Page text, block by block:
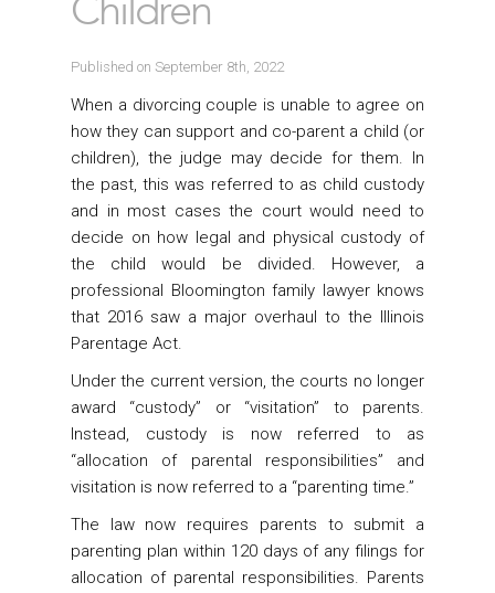
Published on September 8th, 2022
When a divorcing couple is unable to agree on
how they can support and co-parent a child (or
children), the judge may decide for them. In
the past, this was referred to as child custody
and in most cases the court would need to
decide on how legal and physical custody of
the child would be divided. However, a
professional Bloomington family lawyer knows
that 2016 saw a major overhaul to the Illinois
Parentage Act.
Under the current version, the courts no longer
award “custody” or “visitation” to parents.
Instead, custody is now referred to as
“allocation of parental responsibilities” and
visitation is now referred to a “parenting time.”
The law now requires parents to submit a
parenting plan within 120 days of any filings for
allocation of parental responsibilities. Parents